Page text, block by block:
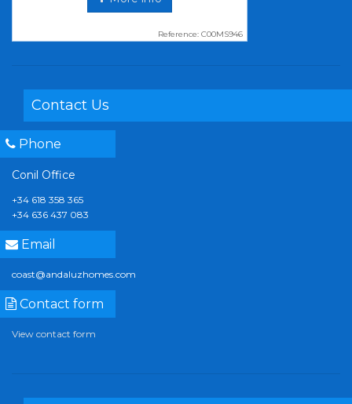
Reference: C00MS946
Contact Us
Phone
Conil Office
+34 618 358 365
+34 636 437 083
Email
coast@andaluzhomes.com
Contact form
View contact form